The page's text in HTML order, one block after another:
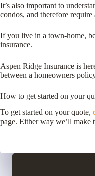
It’s also important to
condos, and therefore
If you live in a town-home,
insurance.
Aspen Ridge Insurance is
between a homeowners
How to get started on your
To get started on your quote,
page. Either way we’ll make